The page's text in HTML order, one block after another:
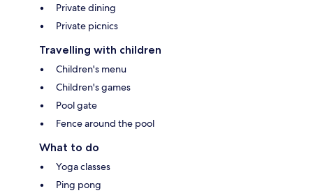
Private dining
Private picnics
Travelling with children
Children's menu
Children's games
Pool gate
Fence around the pool
What to do
Yoga classes
Ping pong